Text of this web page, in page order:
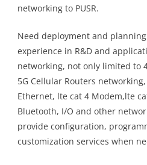
networking to PUSR.
Need deployment and
experience in R&D and
networking, not only limited to
5G Cellular Routers
Ethernet, lte cat 4 Modem,lte
Bluetooth, I/O and other
provide configuration,
customization services when